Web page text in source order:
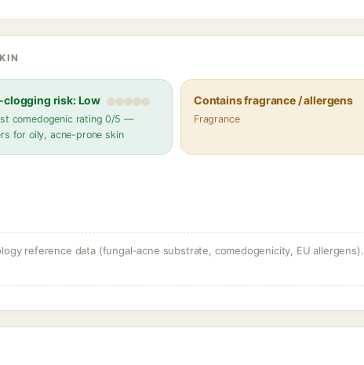
clogging risk: Low
comedogenic rating 0/5 —
for oily, acne-prone skin
Contains fragrance / allergens
Fragrance
reference data (fungal-acne substrate, comedogenicity, EU allergens).